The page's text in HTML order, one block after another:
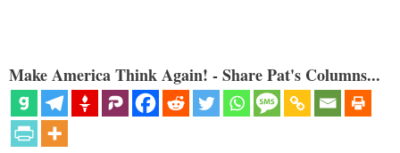
Make America Think Again! - Share Pat's Columns...